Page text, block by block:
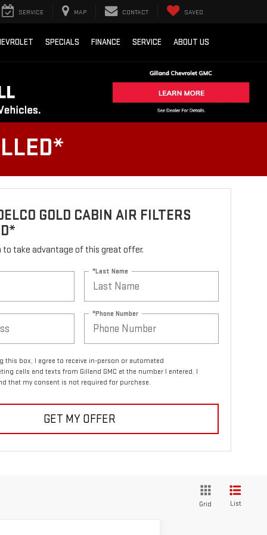
SERVICE MAP CONTACT SAVED
SPECIALS FINANCE SERVICE ABOUT US
GOLD CABIN AIR FILTERS
to take advantage of this great offer.
*Last Name
*Phone Number
this box, I agree to receive in-person or automated
calls and texts from Gilland GMC at the number I entered. I
that my consent is not required for purchase.
GET MY OFFER
Grid List